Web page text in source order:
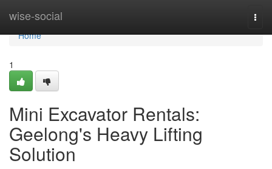
wise-social
Home
Home
1
Mini Excavator Rentals:
Geelong's Heavy Lifting
Solution